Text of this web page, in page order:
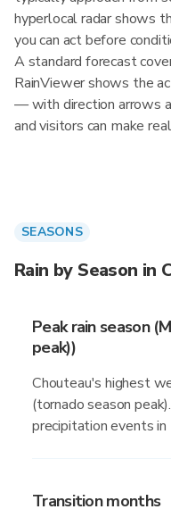
hyperlocal radar shows
you can act before
A standard forecast
RainViewer shows the
— with direction arrows
and visitors can make
SEASONS
Rain by Season in
Peak rain season
peak))
Chouteau's highest
(tornado season
precipitation events in
Transition months